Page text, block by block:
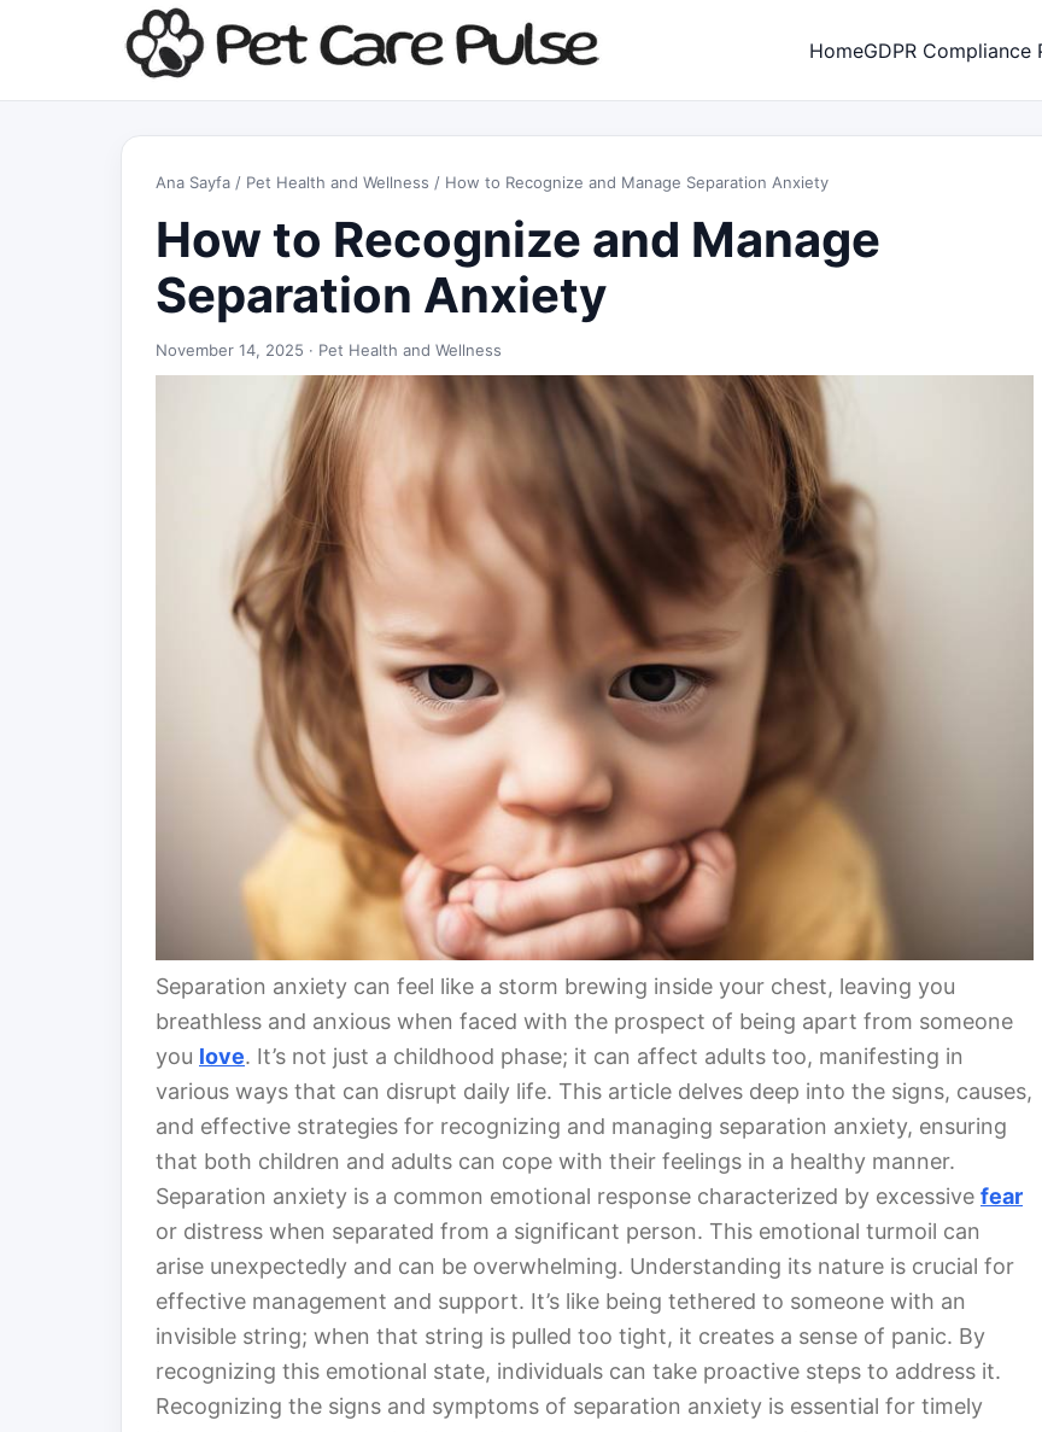
HomeGDPR Compliance
Ana Sayfa / Pet Health and Wellness / How to Recognize and Manage Separation Anxiety
How to Recognize and Manage
Separation Anxiety
November 14, 2025 · Pet Health and Wellness
Separation anxiety can feel like a storm brewing inside your chest, leaving you
breathless and anxious when faced with the prospect of being apart from someone
you love. It’s not just a childhood phase; it can affect adults too, manifesting in
various ways that can disrupt daily life. This article delves deep into the signs, causes,
and effective strategies for recognizing and managing separation anxiety, ensuring
that both children and adults can cope with their feelings in a healthy manner.
Separation anxiety is a common emotional response characterized by excessive fear
or distress when separated from a significant person. This emotional turmoil can
arise unexpectedly and can be overwhelming. Understanding its nature is crucial for
effective management and support. It’s like being tethered to someone with an
invisible string; when that string is pulled too tight, it creates a sense of panic. By
recognizing this emotional state, individuals can take proactive steps to address it.
Recognizing the signs and symptoms of separation anxiety is essential for timely